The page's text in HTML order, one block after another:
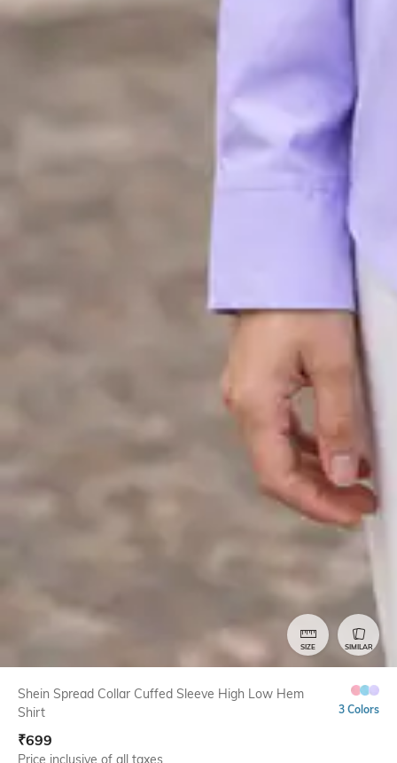
SIZE SIMILAR
Shein Spread Collar Cuffed Sleeve High Low Hem
Shirt
3 Colors
₹699
Price inclusive of all taxes